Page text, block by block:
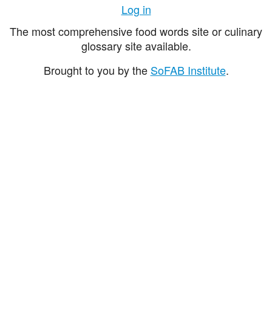
Log in
The most comprehensive food words site or culinary
glossary site available.
Brought to you by the SoFAB Institute.